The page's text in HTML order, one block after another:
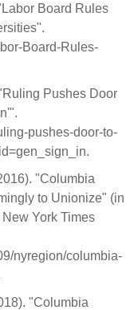
Board Rules
Board-Rules-
Pushes Door
pushes-door-to-
"Columbia
to Unionize" (in
York Times
nyregion/columbia-
"Columbia